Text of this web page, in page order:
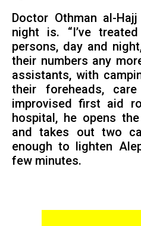
Doctor Othman al-
night is. “I’ve
persons, day and
their numbers any
assistants, with
their foreheads,
improvised first aid
hospital, he opens
and takes out two
enough to lighten
few minutes.